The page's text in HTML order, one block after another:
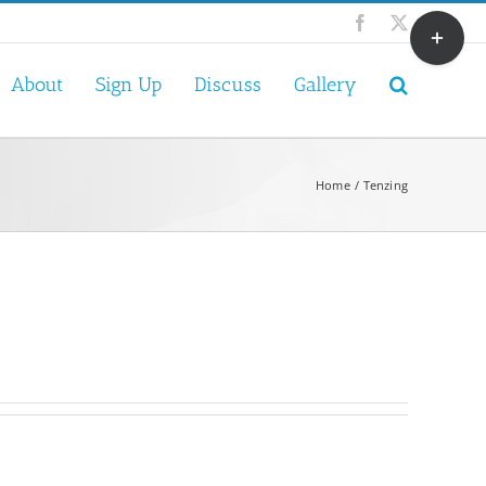
Facebook
X
About Sign Up Discuss Gallery
Home Tenzing
Toggle
Sliding
Bar